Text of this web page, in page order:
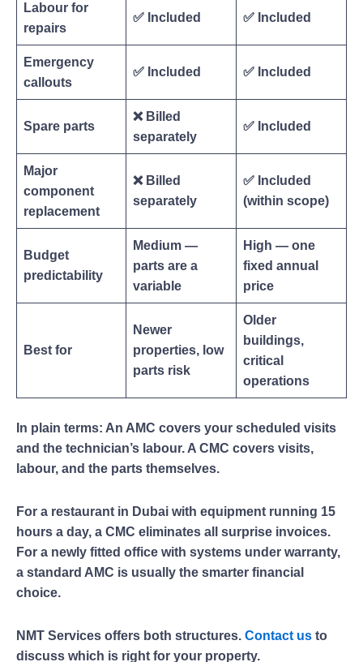
Labour for
repairs
✅ Included ✅ Included
Emergency
callouts
✅ Included ✅ Included
Spare parts
❌ Billed
separately
✅ Included
Major
component
replacement
❌ Billed
separately
✅ Included
(within scope)
Budget
predictability
Medium —
parts are a
variable
High — one
fixed annual
price
Best for
Newer
properties, low
parts risk
Older
buildings,
critical
operations
In plain terms: An AMC covers your scheduled visits
and the technician’s labour. A CMC covers visits,
labour, and the parts themselves.
For a restaurant in Dubai with equipment running 15
hours a day, a CMC eliminates all surprise invoices.
For a newly fitted office with systems under warranty,
a standard AMC is usually the smarter financial
choice.
NMT Services offers both structures. Contact us to
discuss which is right for your property.